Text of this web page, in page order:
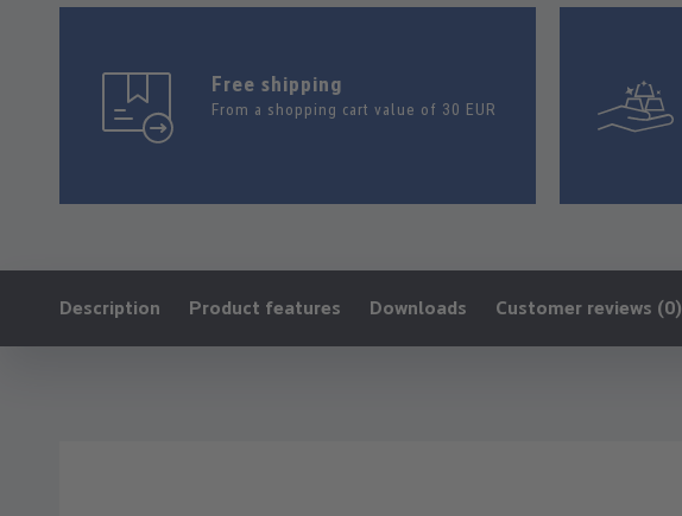
Free shipping
From a shopping cart value of 30 EUR
Ankerlink:
Description Product features Downloads Customer reviews (0)